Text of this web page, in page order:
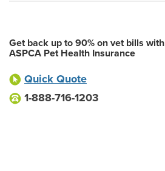
Get back up to 90% on vet bills with
ASPCA Pet Health Insurance
Quick Quote
1-888-716-1203